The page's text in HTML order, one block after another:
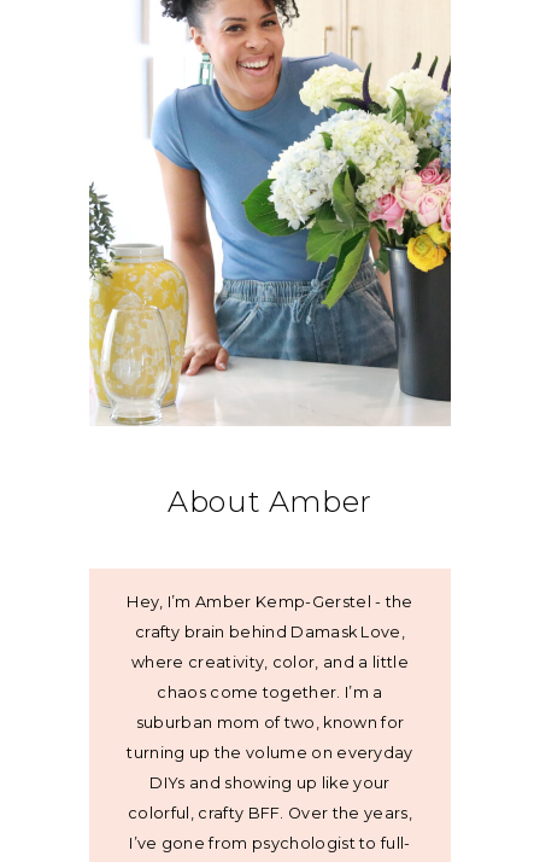
About Amber
Hey, I’m Amber Kemp-Gerstel - the
crafty brain behind Damask Love,
where creativity, color, and a little
chaos come together. I’m a
suburban mom of two, known for
turning up the volume on everyday
DIYs and showing up like your
colorful, crafty BFF. Over the years,
I’ve gone from psychologist to full-